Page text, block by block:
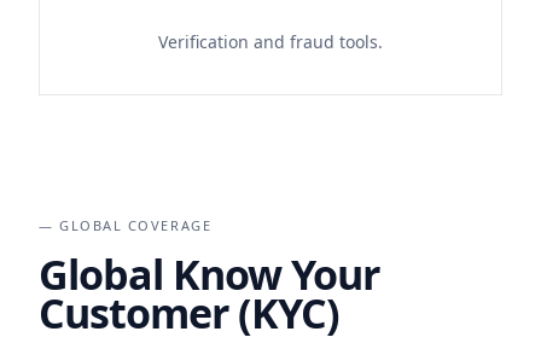
Verification and fraud tools.
— GLOBAL COVERAGE
Global Know Your
Customer (KYC)